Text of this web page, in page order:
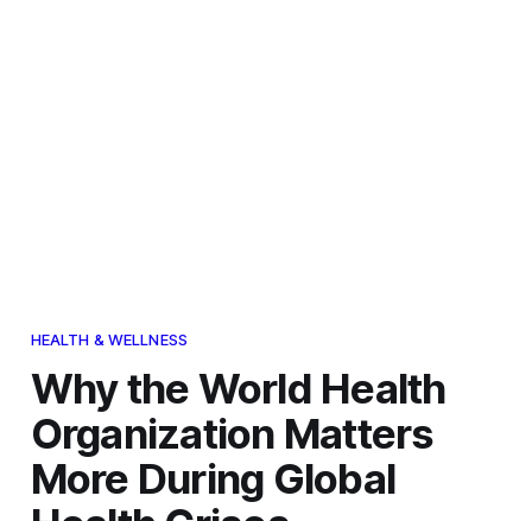
HEALTH & WELLNESS
Why the World Health
Organization Matters
More During Global